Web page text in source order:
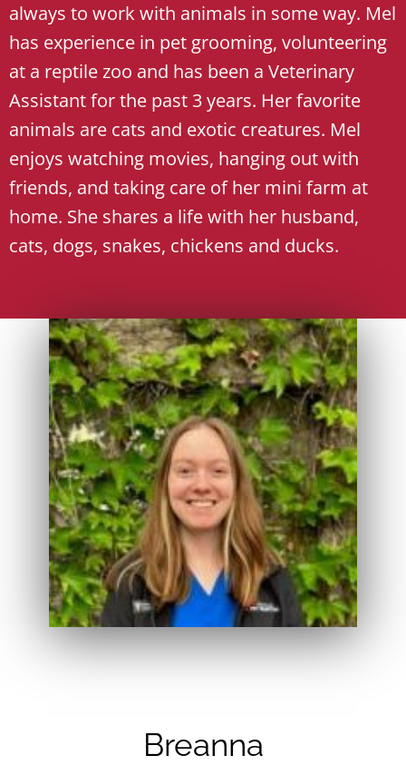
always to work with animals in some way. Mel
has experience in pet grooming, volunteering
at a reptile zoo and has been a Veterinary
Assistant for the past 3 years. Her favorite
animals are cats and exotic creatures. Mel
enjoys watching movies, hanging out with
friends, and taking care of her mini farm at
home. She shares a life with her husband,
cats, dogs, snakes, chickens and ducks.
Breanna